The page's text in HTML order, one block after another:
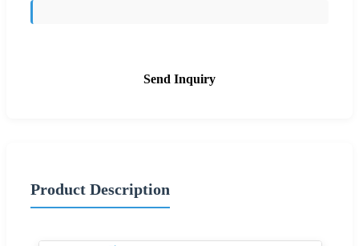
Send Inquiry
Product Description